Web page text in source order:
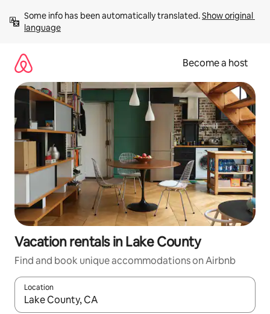
content
Some info has been automatically translated. Show original
language
Become a host
Vacation rentals in Lake County
Find and book unique accommodations on Airbnb
Location
When results are available, navigate with up and down arrow